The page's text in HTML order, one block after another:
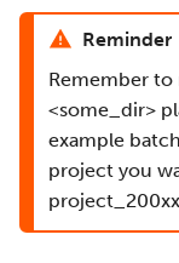
Reminder
Remember
<some_dir>
example
project you